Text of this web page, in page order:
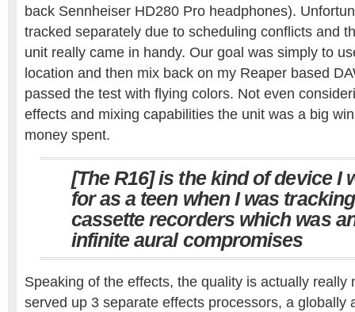
back Sennheiser HD280 Pro headphones).
tracked separately due to scheduling conflicts and
unit really came in handy. Our goal was simply to
location and then mix back on my Reaper based
passed the test with flying colors. Not even
effects and mixing capabilities the unit was a big
money spent.
[The R16] is the kind of device I
for as a teen when I was
cassette recorders which was
infinite aural compromises
Speaking of the effects, the quality is actually really
served up 3 separate effects processors, a globally